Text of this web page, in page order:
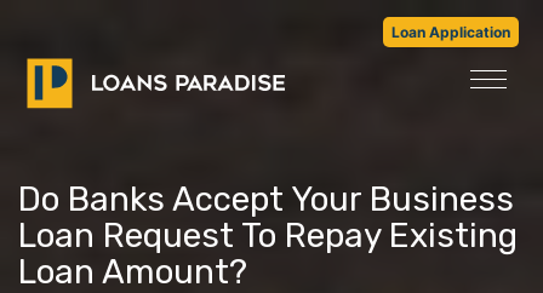
Loan Application
Do Banks Accept Your Business
Loan Request To Repay Existing
Loan Amount?